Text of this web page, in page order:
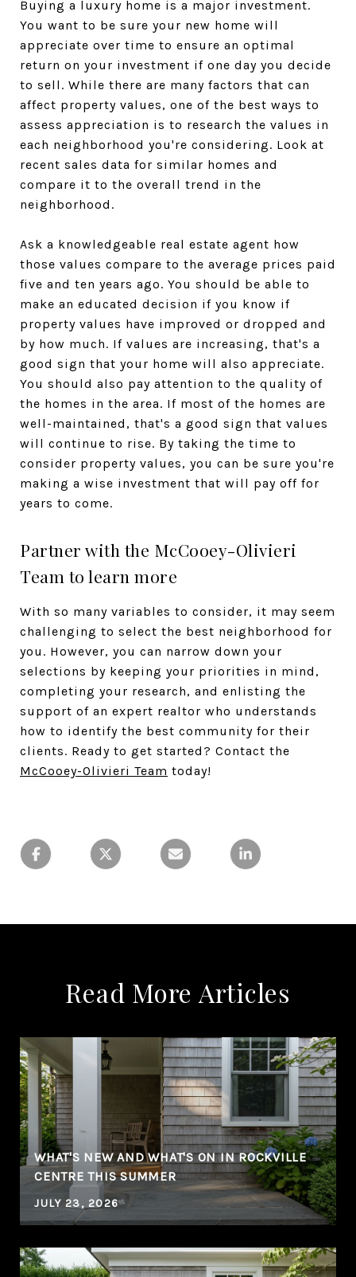
Buying a luxury home is a major investment.
You want to be sure your new home will
appreciate over time to ensure an optimal
return on your investment if one day you decide
to sell. While there are many factors that can
affect property values, one of the best ways to
assess appreciation is to research the values in
each neighborhood you're considering. Look at
recent sales data for similar homes and
compare it to the overall trend in the
neighborhood.
Ask a knowledgeable real estate agent how
those values compare to the average prices paid
five and ten years ago. You should be able to
make an educated decision if you know if
property values have improved or dropped and
by how much. If values are increasing, that's a
good sign that your home will also appreciate.
You should also pay attention to the quality of
the homes in the area. If most of the homes are
well-maintained, that's a good sign that values
will continue to rise. By taking the time to
consider property values, you can be sure you're
making a wise investment that will pay off for
years to come.
Partner with the McCooey-Olivieri
Team to learn more
With so many variables to consider, it may seem
challenging to select the best neighborhood for
you. However, you can narrow down your
selections by keeping your priorities in mind,
completing your research, and enlisting the
support of an expert realtor who understands
how to identify the best community for their
clients. Ready to get started? Contact the
McCooey-Olivieri Team today!
Read More Articles
WHAT'S NEW AND WHAT'S ON IN ROCKVILLE
CENTRE THIS SUMMER
JULY 23, 2026